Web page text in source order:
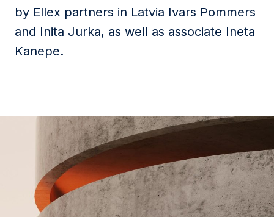
by Ellex partners in Latvia Ivars Pommers
and Inita Jurka, as well as associate Ineta
Kanepe.